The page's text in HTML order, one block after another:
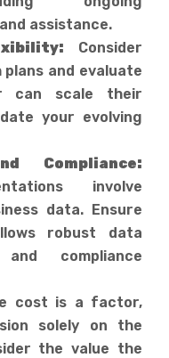
assistance.
Consider
and evaluate
can scale their
your evolving
Compliance:
involve
data. Ensure
robust data
compliance
cost is a factor,
solely on the
the value the